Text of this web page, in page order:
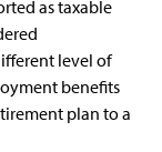
as taxable
level of
benefits
plan to a